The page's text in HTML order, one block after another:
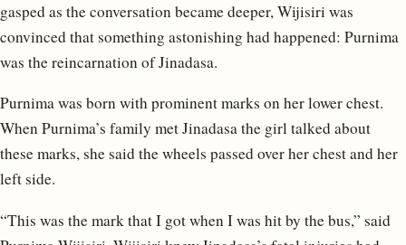
gasped as the conversation became deeper, Wijisiri was
convinced that something astonishing had happened: Purnima
was the reincarnation of Jinadasa.
Purnima was born with prominent marks on her lower chest.
When Purnima’s family met Jinadasa the girl talked about
these marks, she said the wheels passed over her chest and her
left side.
“This was the mark that I got when I was hit by the bus,” said